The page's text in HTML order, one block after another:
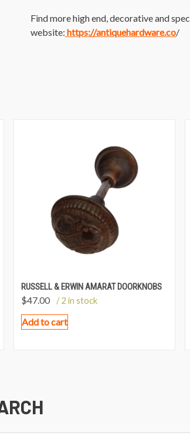
Find more high end, decorative and
website: https://antiquehardware.co/
RUSSELL & ERWIN AMARAT DOORKNOBS
$47.00 / 2 in stock
Add to cart